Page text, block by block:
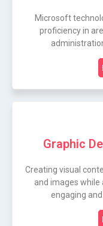
Microsoft
proficiency in
Graphic
Creating visual
and images
engaging